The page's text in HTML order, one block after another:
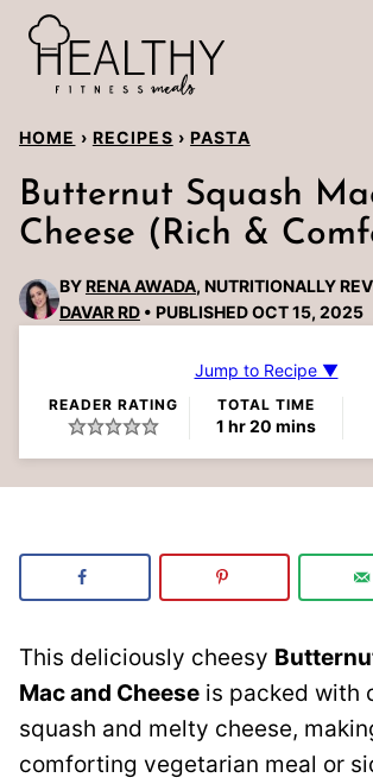
Skip
content
HOME › RECIPES › PASTA
Butternut Squash
Cheese (Rich &
BYRENA AWADA, NUTRITIONALLY
DAVAR RD
PUBLISHED OCT 15, 2025
Jump to Recipe ▼
READER RATING TOTAL TIME
1hour
hr20minutes
mins
This deliciously cheesy
Mac and Cheese is packed with
squash and melty cheese,
comforting vegetarian meal or